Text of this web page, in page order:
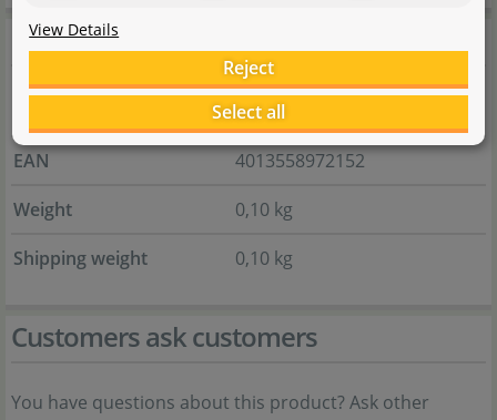
General information
133.0043.01
EAN
4013558972152
Weight
0,10 kg
Shipping weight
0,10 kg
Customers ask customers
You have questions about this product? Ask other
View Details
Reject
Select all